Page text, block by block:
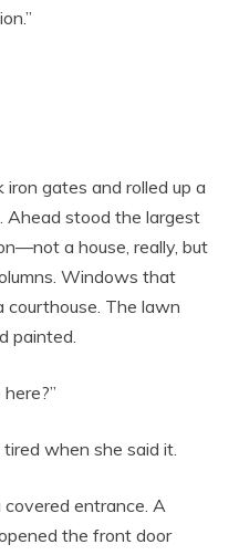
gates and rolled up a
Ahead stood the largest
a house, really, but
Windows that
courthouse. The lawn
painted.
tired when she said it.
entrance. A
the front door